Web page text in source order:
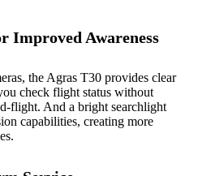
Improved Awareness
the Agras T30 provides clear
check flight status without
flight. And a bright searchlight
capabilities, creating more